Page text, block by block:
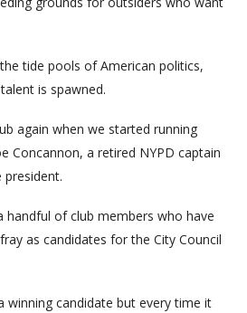
tide pools of American politics,
is spawned.
again when we started running
Concannon, a retired NYPD captain
president.
handful of club members who have
as candidates for the City Council
winning candidate but every time it